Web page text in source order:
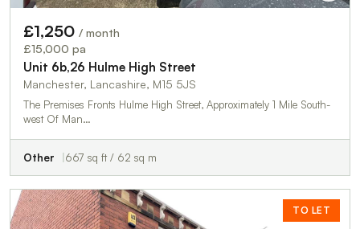
£1,250 / month
£15,000 pa
Unit 6b,26 Hulme High Street
Manchester, Lancashire, M15 5JS
The Premises Fronts Hulme High Street, Approximately 1 Mile South-
west Of Man…
Other 667 sq ft / 62 sq m
TO LET